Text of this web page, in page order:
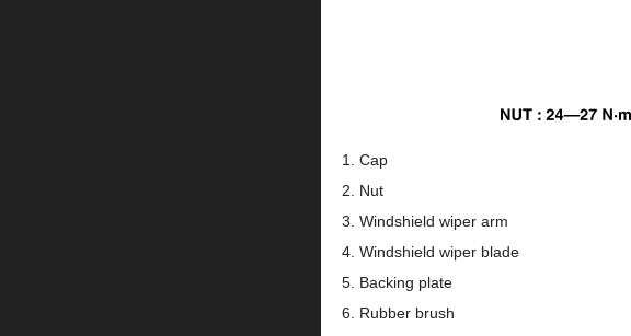
Cap
Nut
Windshield wiper arm
Windshield wiper blade
Backing plate
Rubber brush